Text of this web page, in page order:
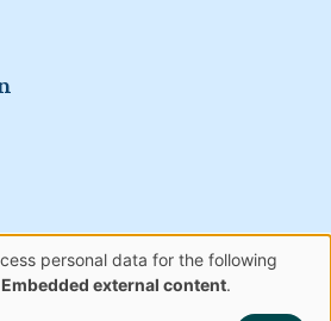
personal data for the following
external content.